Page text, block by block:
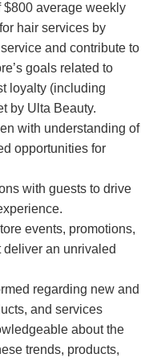
$800 average weekly
hair services by
and contribute to
goals related to
loyalty (including
by Ulta Beauty.
with understanding of
opportunities for
with guests to drive
events, promotions,
an unrivaled
regarding new and
and services
about the
trends, products,